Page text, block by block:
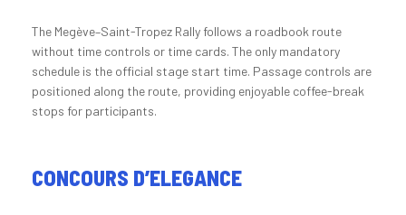
The Megève–Saint-Tropez Rally follows a roadbook route
without time controls or time cards. The only mandatory
schedule is the official stage start time. Passage controls are
positioned along the route, providing enjoyable coffee-break
stops for participants.
CONCOURS D’ELEGANCE